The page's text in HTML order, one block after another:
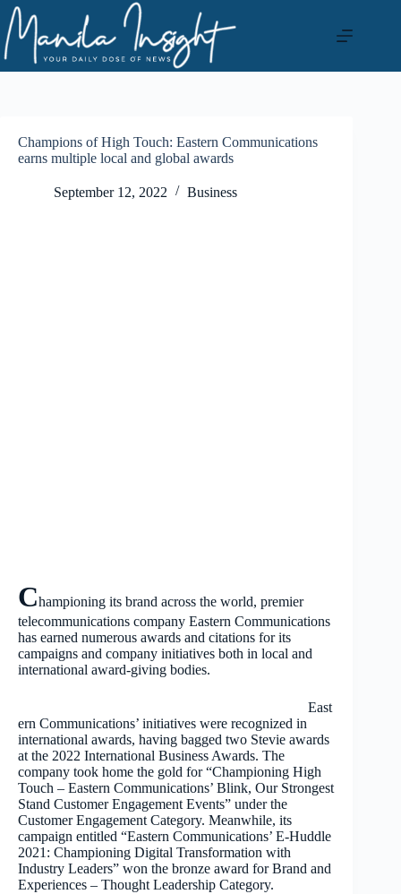
Skip
to
content
Champions of High Touch: Eastern Communications
earns multiple local and global awards
September 12, 2022 Business
Championing its brand across the world, premier
telecommunications company Eastern Communications
has earned numerous awards and citations for its
campaigns and company initiatives both in local and
international award-giving bodies.
East
ern Communications’ initiatives were recognized in
international awards, having bagged two Stevie awards
at the 2022 International Business Awards. The
company took home the gold for “Championing High
Touch – Eastern Communications’ Blink, Our Strongest
Stand Customer Engagement Events” under the
Customer Engagement Category. Meanwhile, its
campaign entitled “Eastern Communications’ E-Huddle
2021: Championing Digital Transformation with
Industry Leaders” won the bronze award for Brand and
Experiences – Thought Leadership Category.